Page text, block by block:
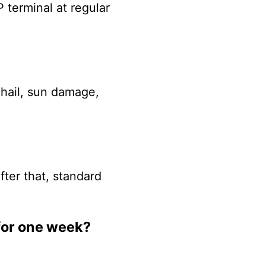
terminal at regular
sun damage,
that, standard
one week?